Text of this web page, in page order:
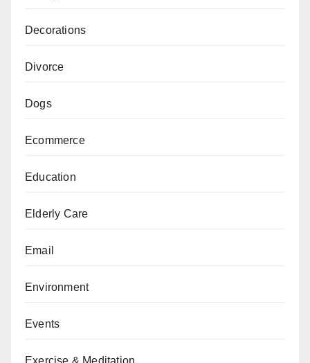
Decorations
Divorce
Dogs
Ecommerce
Education
Elderly Care
Email
Environment
Events
Exercise & Meditation